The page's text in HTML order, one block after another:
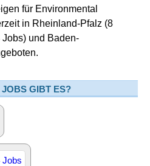
für Environmental
in Rheinland-Pfalz (8
und Baden-
GIBT ES?
Jobs